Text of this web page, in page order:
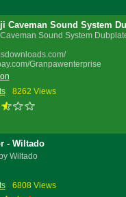
Caveman Sound System
Sound System
Granpawenterprise
8262 Views
- Wiltado
Wiltado
6808 Views